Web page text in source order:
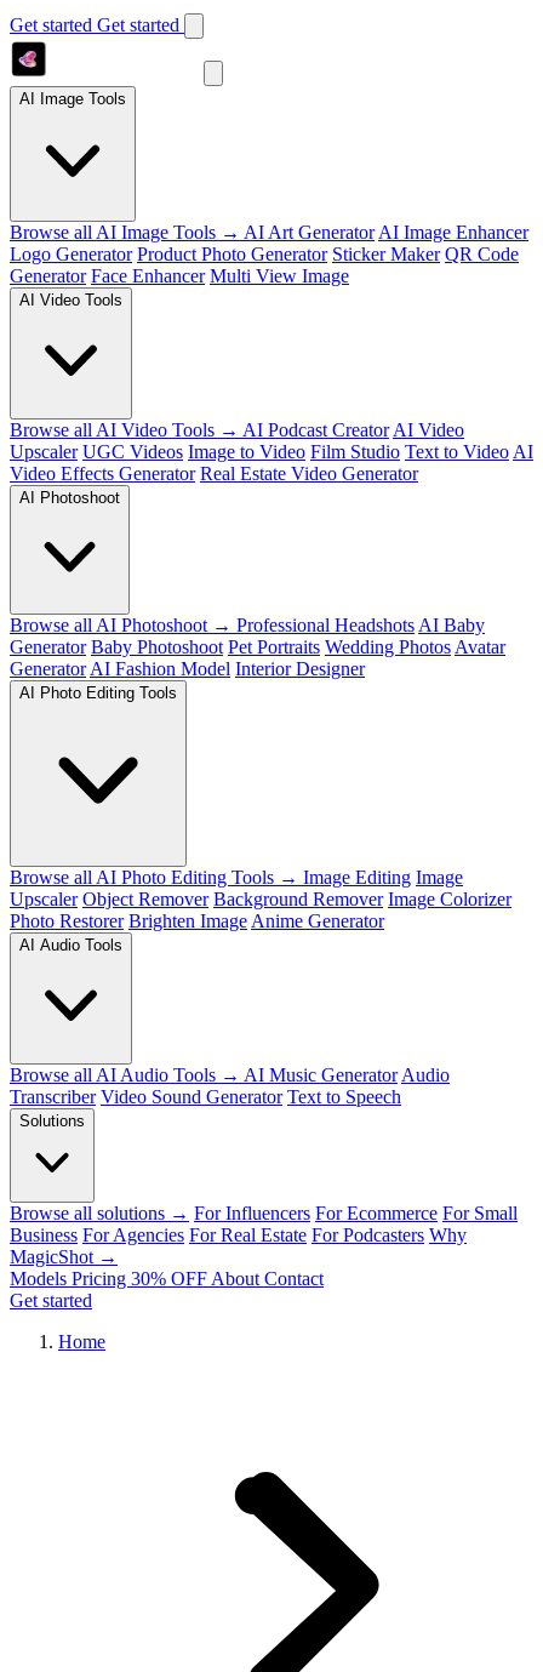
Get started Get started
AI Image Tools
Browse all AI Image Tools → AI Art Generator AI Image Enhancer
Logo Generator Product Photo Generator Sticker Maker QR Code
Generator Face Enhancer Multi View Image
AI Video Tools
Browse all AI Video Tools → AI Podcast Creator AI Video
Upscaler UGC Videos Image to Video Film Studio Text to Video AI
Video Effects Generator Real Estate Video Generator
AI Photoshoot
Browse all AI Photoshoot → Professional Headshots AI Baby
Generator Baby Photoshoot Pet Portraits Wedding Photos Avatar
Generator AI Fashion Model Interior Designer
AI Photo Editing Tools
Browse all AI Photo Editing Tools → Image Editing Image
Upscaler Object Remover Background Remover Image Colorizer
Photo Restorer Brighten Image Anime Generator
AI Audio Tools
Browse all AI Audio Tools → AI Music Generator Audio
Transcriber Video Sound Generator Text to Speech
Solutions
Browse all solutions → For Influencers For Ecommerce For Small
Business For Agencies For Real Estate For Podcasters Why
MagicShot →
Models Pricing 30% OFF About Contact
Get started
Home